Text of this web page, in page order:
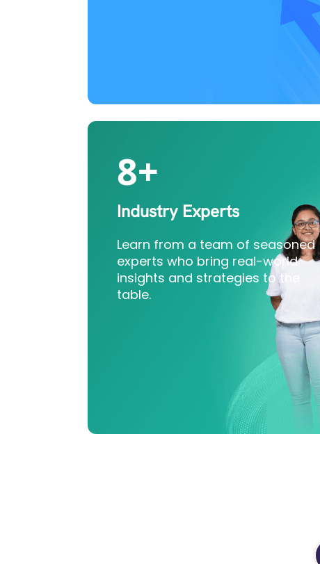
8+
Industry Experts
Learn from a team of seasoned
experts who bring real-world
insights and strategies to the
table.